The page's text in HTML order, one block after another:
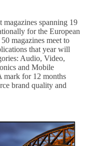
magazines spanning 19
for the European
magazines meet to
that year will
Audio, Video,
and Mobile
mark for 12 months
brand quality and